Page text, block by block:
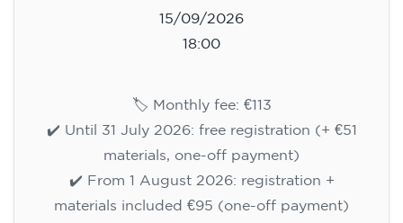
15/09/2026
18:00
🏷️ Monthly fee: €113
✔️ Until 31 July 2026: free registration (+ €51
materials, one-off payment)
✔️ From 1 August 2026: registration +
materials included €95 (one-off payment)